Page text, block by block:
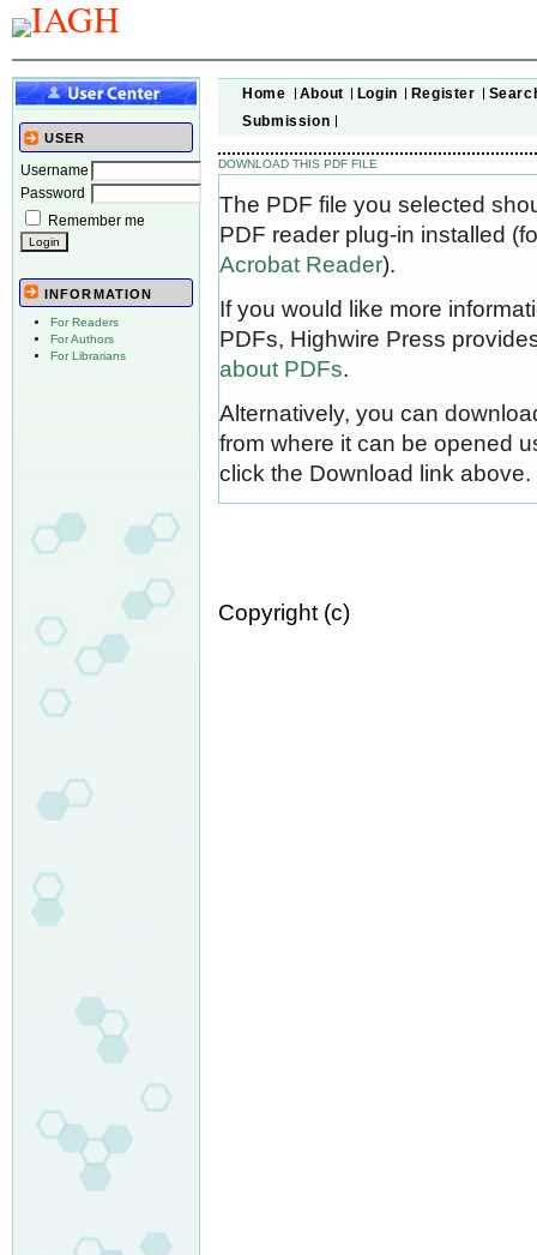
USER
Username
Password
Remember me
INFORMATION
For Readers
For Authors
For Librarians
Home About Login Register
Submission
DOWNLOAD THIS PDF FILE
The PDF file you selected
PDF reader plug-in installed
Acrobat Reader).
If you would like more
PDFs, Highwire Press
about PDFs.
Alternatively, you can
from where it can be opened
click the Download link above.
Copyright (c)